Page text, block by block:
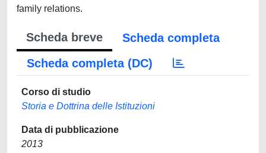
family relations.
Scheda breve
Scheda completa
Scheda completa (DC)
Corso di studio
Storia e Dottrina delle Istituzioni
Data di pubblicazione
2013